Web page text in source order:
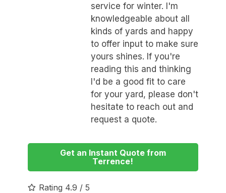
service for winter. I'm
knowledgeable about all
kinds of yards and happy
to offer input to make sure
yours shines. If you're
reading this and thinking
I'd be a good fit to care
for your yard, please don't
hesitate to reach out and
request a quote.
Get an Instant Quote from
Terrence!
Rating 4.9 / 5